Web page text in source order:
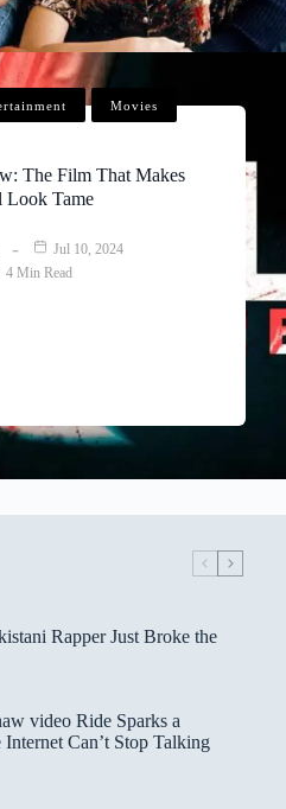
Movies
The Film That Makes
Look Tame
Jul 10, 2024
4 Min Read
Rapper Just Broke the
video Ride Sparks a
Can’t Stop Talking